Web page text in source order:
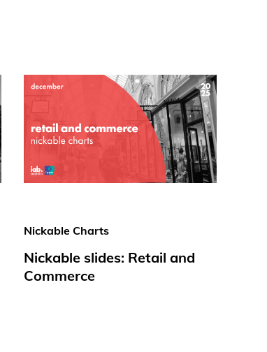
Nickable Charts
Nickable slides: Retail and
Commerce